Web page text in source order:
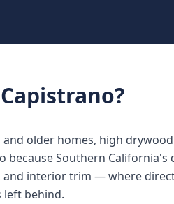
?
older homes, high
because Southern
interior trim — where
left behind.